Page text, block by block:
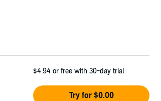
$4.94 or free with 30-day trial
Try for $0.00